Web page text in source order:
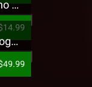
King Iso - Ghetto Psycho Presale T-Shirt
Strange Music - Puff Logo Sweatpants